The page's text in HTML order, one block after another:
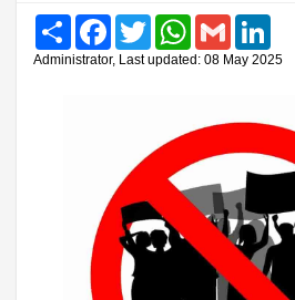
Share FacebookTwitter WhatsAppGmail
Administrator, Last updated: 08 May 2025